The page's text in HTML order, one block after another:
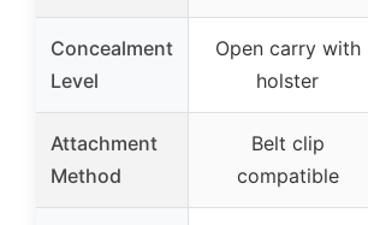
Concealment
Level
Open carry with
holster
Attachment
Method
Belt clip
compatible